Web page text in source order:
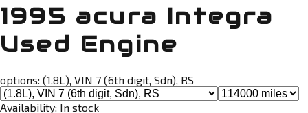
1995 acura Integra
Used Engine
options: (1.8L), VIN 7 (6th digit, Sdn), RS
Availability: In stock